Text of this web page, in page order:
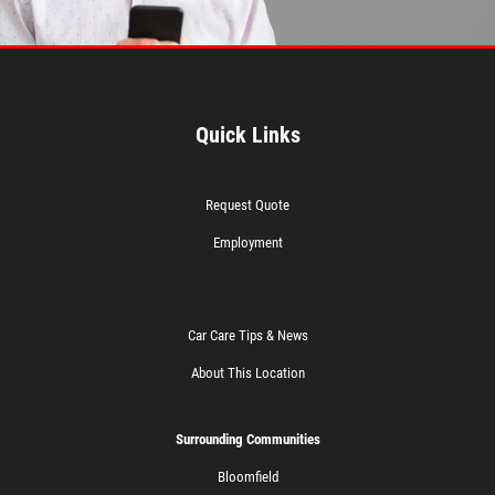
Quick Links
Request Quote
Employment
Car Care Tips & News
About This Location
Surrounding Communities
Bloomfield